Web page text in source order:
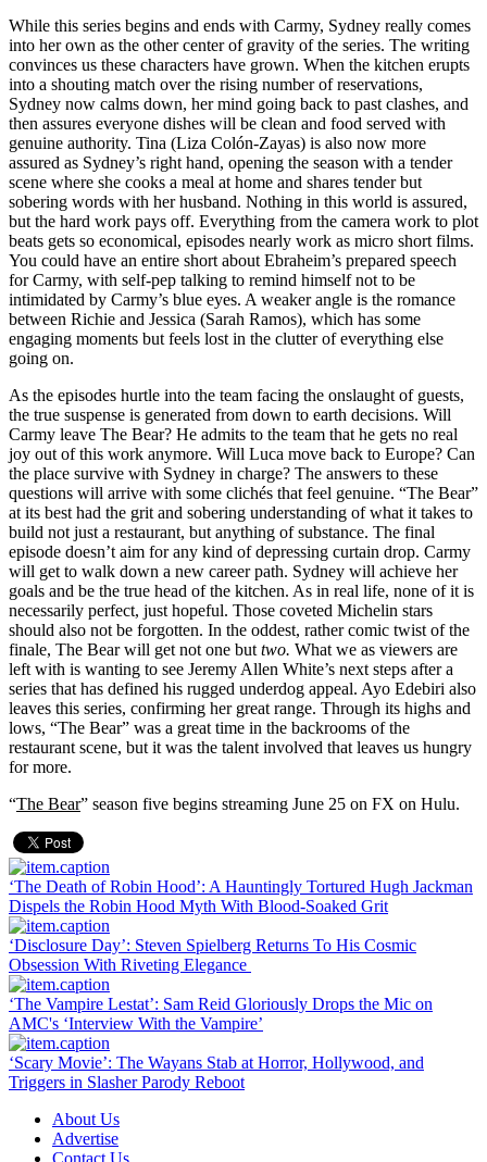
While this series begins and ends with Carmy, Sydney really comes
into her own as the other center of gravity of the series. The writing
convinces us these characters have grown. When the kitchen erupts
into a shouting match over the rising number of reservations,
Sydney now calms down, her mind going back to past clashes, and
then assures everyone dishes will be clean and food served with
genuine authority. Tina (Liza Colón-Zayas) is also now more
assured as Sydney’s right hand, opening the season with a tender
scene where she cooks a meal at home and shares tender but
sobering words with her husband. Nothing in this world is assured,
but the hard work pays off. Everything from the camera work to plot
beats gets so economical, episodes nearly work as micro short films.
You could have an entire short about Ebraheim’s prepared speech
for Carmy, with self-pep talking to remind himself not to be
intimidated by Carmy’s blue eyes. A weaker angle is the romance
between Richie and Jessica (Sarah Ramos), which has some
engaging moments but feels lost in the clutter of everything else
going on.
As the episodes hurtle into the team facing the onslaught of guests,
the true suspense is generated from down to earth decisions. Will
Carmy leave The Bear? He admits to the team that he gets no real
joy out of this work anymore. Will Luca move back to Europe? Can
the place survive with Sydney in charge? The answers to these
questions will arrive with some clichés that feel genuine. “The Bear”
at its best had the grit and sobering understanding of what it takes to
build not just a restaurant, but anything of substance. The final
episode doesn’t aim for any kind of depressing curtain drop. Carmy
will get to walk down a new career path. Sydney will achieve her
goals and be the true head of the kitchen. As in real life, none of it is
necessarily perfect, just hopeful. Those coveted Michelin stars
should also not be forgotten. In the oddest, rather comic twist of the
finale, The Bear will get not one but two. What we as viewers are
left with is wanting to see Jeremy Allen White’s next steps after a
series that has defined his rugged underdog appeal. Ayo Edebiri also
leaves this series, confirming her great range. Through its highs and
lows, “The Bear” was a great time in the backrooms of the
restaurant scene, but it was the talent involved that leaves us hungry
for more.
“The Bear” season five begins streaming June 25 on FX on Hulu.
‘The Death of Robin Hood’: A Hauntingly Tortured Hugh Jackman
Dispels the Robin Hood Myth With Blood-Soaked Grit
‘Disclosure Day’: Steven Spielberg Returns To His Cosmic
Obsession With Riveting Elegance
‘The Vampire Lestat’: Sam Reid Gloriously Drops the Mic on
AMC's ‘Interview With the Vampire’
‘Scary Movie’: The Wayans Stab at Horror, Hollywood, and
Triggers in Slasher Parody Reboot
About Us
Advertise